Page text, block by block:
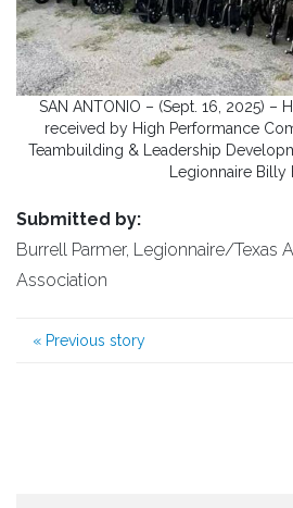
SAN ANTONIO – (Sept. 16, 2025) –
received by High Performance
Teambuilding & Leadership
Legionnaire Billy
Submitted by:
Burrell Parmer, Legionnaire/Texas
Association
« Previous story